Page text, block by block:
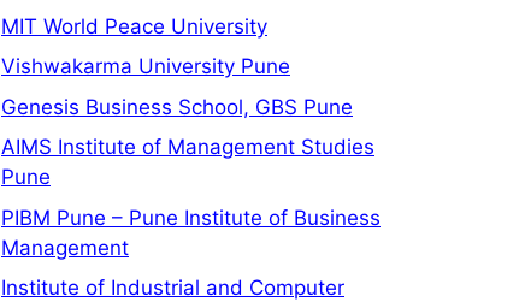
MIT World Peace University
Vishwakarma University Pune
Genesis Business School, GBS Pune
AIMS Institute of Management Studies
Pune
PIBM Pune – Pune Institute of Business
Management
Institute of Industrial and Computer